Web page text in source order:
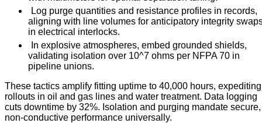
Log purge quantities and resistance profiles in records,
aligning with line volumes for anticipatory integrity
in electrical interlocks.
In explosive atmospheres, embed grounded shields,
validating isolation over 10^7 ohms per NFPA 70 in
pipeline unions.
These tactics amplify fitting uptime to 40,000 hours, expediting
rollouts in oil and gas lines and water treatment. Data logging
cuts downtime by 32%. Isolation and purging mandate secure,
non-conductive performance universally.